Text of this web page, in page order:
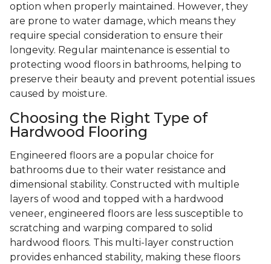
option when properly maintained. However, they
are prone to water damage, which means they
require special consideration to ensure their
longevity. Regular maintenance is essential to
protecting wood floors in bathrooms, helping to
preserve their beauty and prevent potential issues
caused by moisture.
Choosing the Right Type of
Hardwood Flooring
Engineered floors are a popular choice for
bathrooms due to their water resistance and
dimensional stability. Constructed with multiple
layers of wood and topped with a hardwood
veneer, engineered floors are less susceptible to
scratching and warping compared to solid
hardwood floors. This multi-layer construction
provides enhanced stability, making these floors